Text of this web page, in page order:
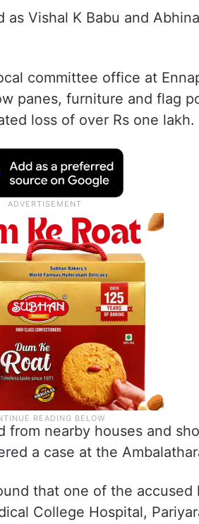
Vishal K Babu and
committee office at
panes, furniture and flag
loss of over Rs one lakh.
from nearby houses and
a case at the
that one of the accused
College Hospital,